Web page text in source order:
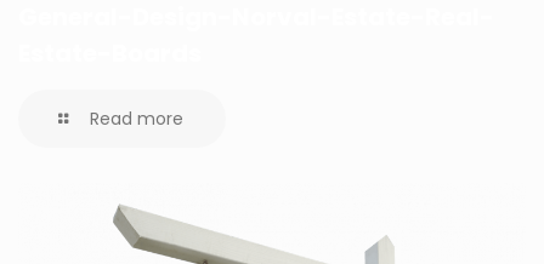
Read more